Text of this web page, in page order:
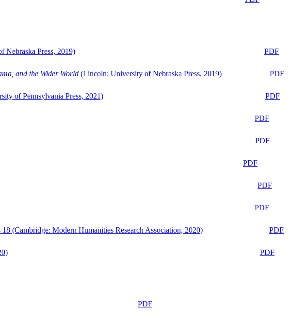
Nebraska Press, 2019)
PDF
and the Wider World (Lincoln: University of Nebraska Press, 2019)
PDF
of Pennsylvania Press, 2021)
PDF
PDF
PDF
PDF
PDF
PDF
(Cambridge: Modern Humanities Research Association, 2020)
PDF
PDF
PDF